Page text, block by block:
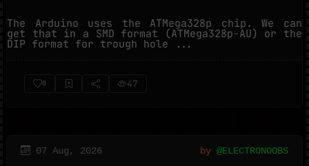
The Arduino uses the ATMega328p chip. We can
get that in a SMD format (ATMega328p-AU) or the
DIP format for trough hole ...
0 47
07 Aug, 2026 by @ELECTRONOOBS